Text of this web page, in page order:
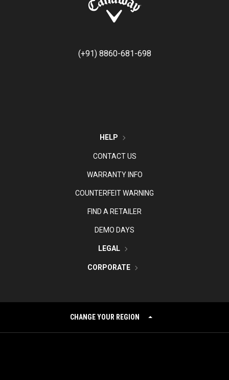
(+91) 8860-681-698
HELP
CONTACT US
WARRANTY INFO
COUNTERFEIT WARNING
FIND A RETAILER
DEMO DAYS
LEGAL
CORPORATE
CHANGE YOUR REGION